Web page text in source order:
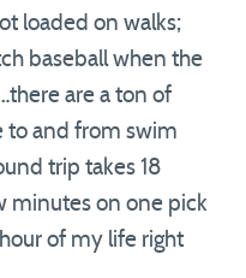
loaded on walks;
baseball when the
are a ton of
to and from swim
trip takes 18
minutes on one pick
of my life right